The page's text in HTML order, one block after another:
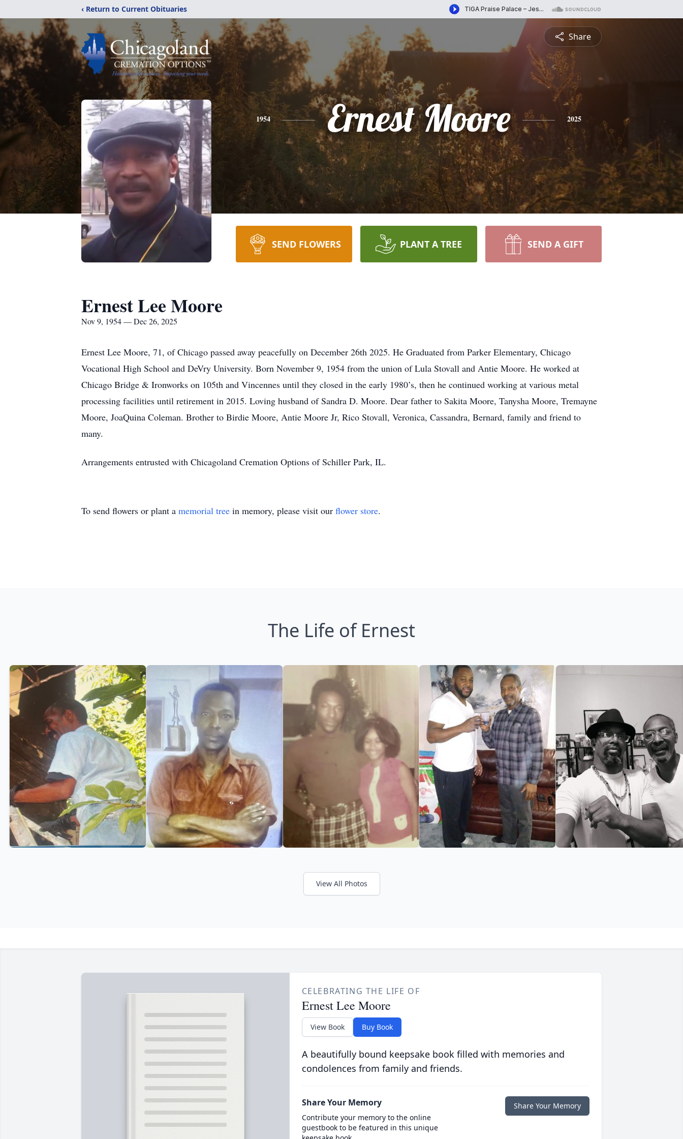
‹ Return to Current Obituaries
Share
1954 Ernest Moore 2025
SEND FLOWERS PLANT A TREE SEND A GIFT
Ernest Lee Moore
Nov 9, 1954 — Dec 26, 2025
Ernest Lee Moore, 71, of Chicago passed away peacefully on December 26th 2025. He Graduated from Parker Elementary, Chicago
Vocational High School and DeVry University. Born November 9, 1954 from the union of Lula Stovall and Antie Moore. He worked at
Chicago Bridge & Ironworks on 105th and Vincennes until they closed in the early 1980’s, then he continued working at various metal
processing facilities until retirement in 2015. Loving husband of Sandra D. Moore. Dear father to Sakita Moore, Tanysha Moore, Tremayne
Moore, JoaQuina Coleman. Brother to Birdie Moore, Antie Moore Jr, Rico Stovall, Veronica, Cassandra, Bernard, family and friend to
many.
Arrangements entrusted with Chicagoland Cremation Options of Schiller Park, IL.
To send flowers or plant a memorial tree in memory, please visit our flower store.
The Life of Ernest
View All Photos
CELEBRATING THE LIFE OF
Ernest Lee Moore
View Book Buy Book
A beautifully bound keepsake book filled with memories and
condolences from family and friends.
Share Your Memory
Contribute your memory to the online
guestbook to be featured in this unique
Share Your Memory